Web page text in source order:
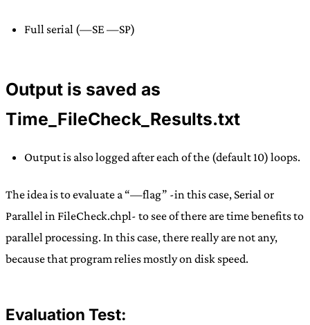
Full serial (—SE —SP)
Output is saved as
Time_FileCheck_Results.txt
Output is also logged after each of the (default 10) loops.
The idea is to evaluate a “—flag” -in this case, Serial or
Parallel in FileCheck.chpl- to see of there are time benefits to
parallel processing. In this case, there really are not any,
because that program relies mostly on disk speed.
Evaluation Test: